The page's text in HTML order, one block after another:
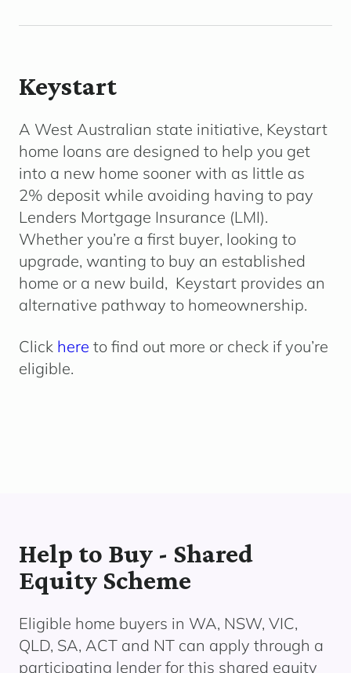
Keystart
A West Australian state initiative, Keystart
home loans are designed to help you get
into a new home sooner with as little as
2% deposit while avoiding having to pay
Lenders Mortgage Insurance (LMI).
Whether you’re a first buyer, looking to
upgrade, wanting to buy an established
home or a new build, Keystart provides an
alternative pathway to homeownership.
Click here to find out more or check if you’re
eligible.
Help to Buy - Shared
Equity Scheme
Eligible home buyers in WA, NSW, VIC,
QLD, SA, ACT and NT can apply through a
participating lender for this shared equity